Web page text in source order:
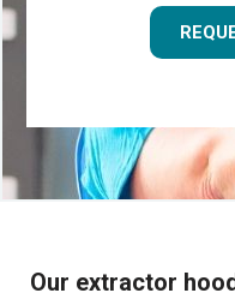
Our extractor